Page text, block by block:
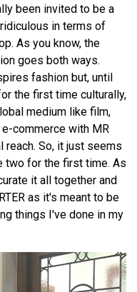
been invited to be a
in terms of
As you know, the
goes both ways.
fashion but, until
the first time culturally,
medium like film,
commerce with MR
reach. So, it just seems
two for the first time. As
it all together and
as it's meant to be
things I've done in my